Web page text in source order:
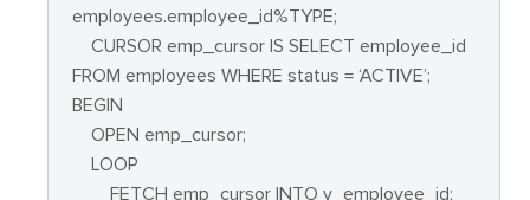
employees.employee_id%TYPE;
CURSOR emp_cursor IS SELECT employee_id
FROM employees WHERE status = ‘ACTIVE’;
BEGIN
OPEN emp_cursor;
LOOP
FETCH emp_cursor INTO v_employee_id;